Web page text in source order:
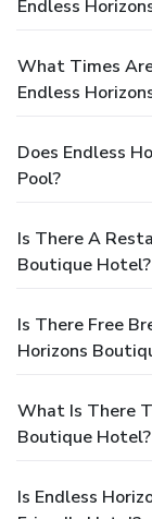
Endless
What Times
Endless
Does Endless
Pool?
Is There A
Boutique Hotel?
Is There Free
Horizons
What Is There
Boutique Hotel?
Is Endless